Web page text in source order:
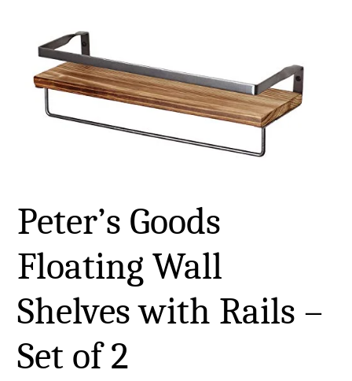
Peter’s Goods
Floating Wall
Shelves with Rails –
Set of 2